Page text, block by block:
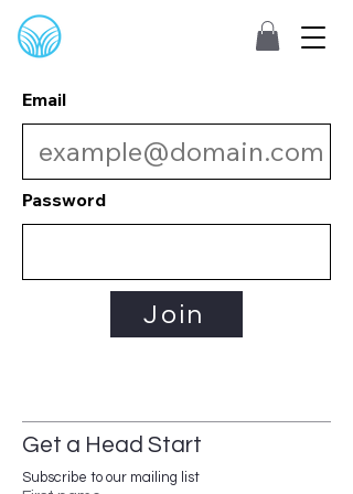
Email
Password
Join
Get a Head Start
Subscribe to our mailing list